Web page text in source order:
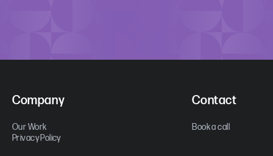
Company
Our Work
Privacy Policy
Contact
Book a call